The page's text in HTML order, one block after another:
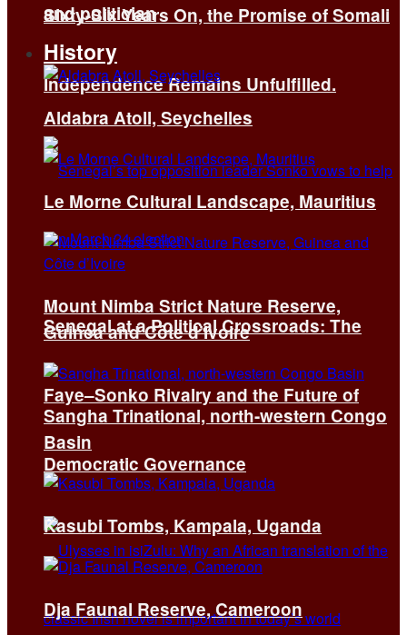
Sixty-Six Years On, the Promise of Somali
Independence Remains Unfulfilled.
Senegal at a Political Crossroads: The
Faye–Sonko Rivalry and the Future of
Democratic Governance
and politician
History
Aldabra Atoll, Seychelles
Le Morne Cultural Landscape, Mauritius
Mount Nimba Strict Nature Reserve,
Guinea and Côte d’Ivoire
Sangha Trinational, north-western Congo
Basin
Kasubi Tombs, Kampala, Uganda
Dja Faunal Reserve, Cameroon